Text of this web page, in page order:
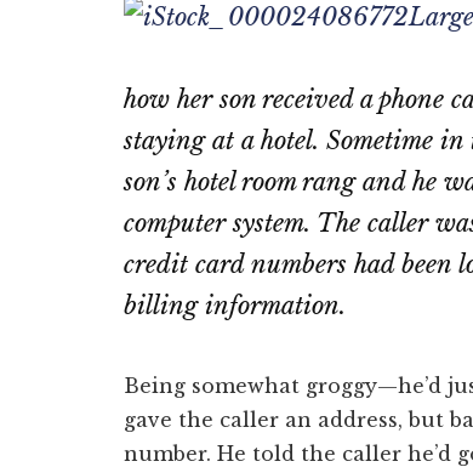
how her son received a phone
staying at a hotel. Sometime
son’s hotel room rang and he
computer system. The caller
credit card numbers had been
billing information.
Being somewhat groggy—he’d
gave the caller an address, but
number. He told the caller he’d